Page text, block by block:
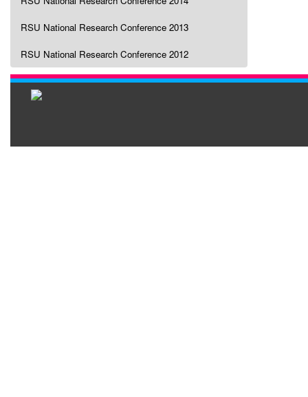
RSU National Research Conference 2013
RSU National Research Conference 2012